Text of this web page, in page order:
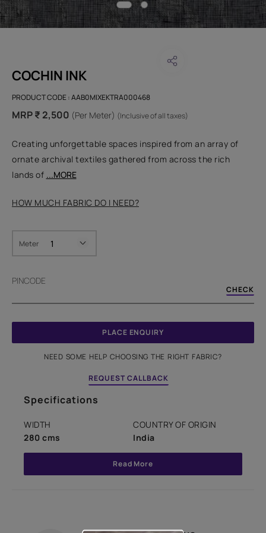
COCHIN INK
PRODUCT CODE :AAB0MIXEKTRA000468
MRP ₹ 2,500 (Per Meter) (Inclusive of all taxes)
Creating unforgettable spaces inspired from an array of
ornate archival textiles gathered from across the rich
lands of ...MORE
HOW MUCH FABRIC DO I NEED?
Meter
PINCODE
CHECK
PLACE ENQUIRY
NEED SOME HELP CHOOSING THE RIGHT FABRIC?
REQUEST CALLBACK
Specifications
WIDTH
280 cms
COUNTRY OF ORIGIN
India
Read More